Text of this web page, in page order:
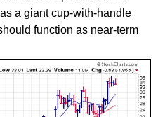
a giant cup-with-handle
function as near-term